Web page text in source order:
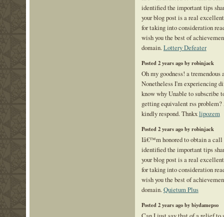
identified the important tips
your blog post is a real
for taking into consideration
wish you the best of
domain.Lottery Defeater
Posted 2 years ago by robinjack
Oh my goodness! a
Nonetheless I'm experiencing
know why Unable to subscribe
getting equivalent rss
kindly respond. Thnkxlipozem
Posted 2 years ago by robinjack
Iâ€™m honored to obtain a call
identified the important tips
your blog post is a real
for taking into consideration
wish you the best of
domain.Quietum Plus
Posted 2 years ago by biydamepso